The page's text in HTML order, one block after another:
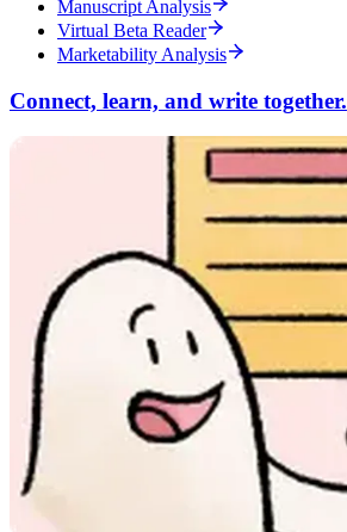
Manuscript Analysis
Virtual Beta Reader
Marketability Analysis
Connect, learn, and write together.